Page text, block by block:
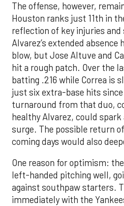
The offense, however,
Houston ranks just 11th in
reflection of key injuries
Alvarez’s extended absence
blow, but Jose Altuve and
hit a rough patch. Over the
batting .216 while Correa is
just six extra-base hits
turnaround from that duo,
healthy Alvarez, could
surge. The possible return
coming days would also
One reason for optimism:
left-handed pitching well,
against southpaw starters.
immediately with the